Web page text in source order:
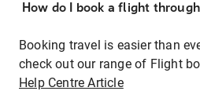
How do I book a flight
Booking travel is easier than
check out our range of Flight
Help Centre Article